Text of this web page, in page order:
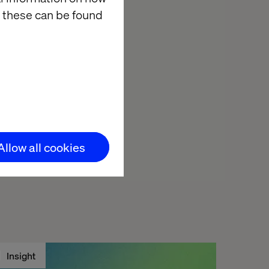
can be found
all cookies
for the
Insight